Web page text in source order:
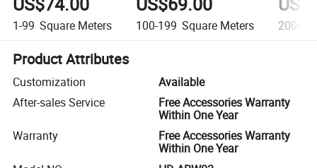
1-99 Square Meters 100-199 Square Meters 200+
Product Attributes
Customization
Available
After-sales Service
Free Accessories Warranty
Within One Year
Warranty
Free Accessories Warranty
Within One Year